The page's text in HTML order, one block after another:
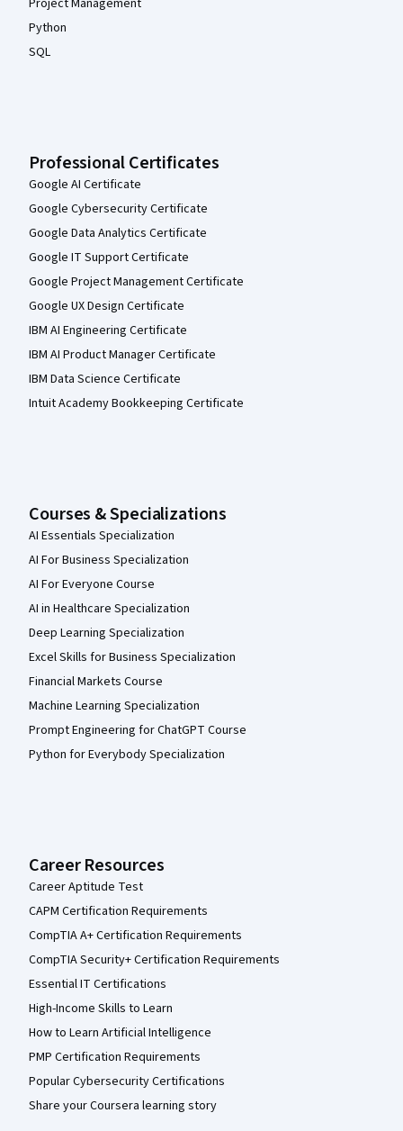
Project Management
Python
SQL
Professional Certificates
Google AI Certificate
Google Cybersecurity Certificate
Google Data Analytics Certificate
Google IT Support Certificate
Google Project Management Certificate
Google UX Design Certificate
IBM AI Engineering Certificate
IBM AI Product Manager Certificate
IBM Data Science Certificate
Intuit Academy Bookkeeping Certificate
Courses & Specializations
AI Essentials Specialization
AI For Business Specialization
AI For Everyone Course
AI in Healthcare Specialization
Deep Learning Specialization
Excel Skills for Business Specialization
Financial Markets Course
Machine Learning Specialization
Prompt Engineering for ChatGPT Course
Python for Everybody Specialization
Career Resources
Career Aptitude Test
CAPM Certification Requirements
CompTIA A+ Certification Requirements
CompTIA Security+ Certification Requirements
Essential IT Certifications
High-Income Skills to Learn
How to Learn Artificial Intelligence
PMP Certification Requirements
Popular Cybersecurity Certifications
Share your Coursera learning story